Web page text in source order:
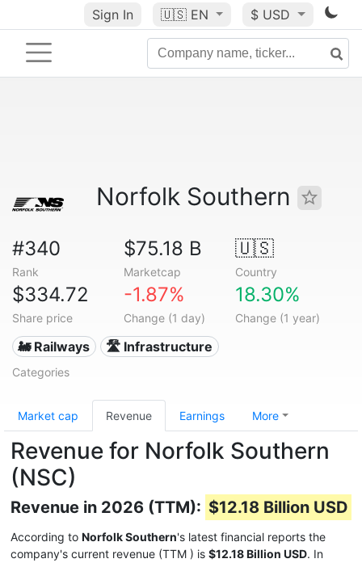
Sign In 🇺🇸 EN $ USD
Norfolk Southern
#340
Rank
$75.18 B
Marketcap
🇺🇸
Country
$334.72
Share price
-1.87%
Change (1 day)
18.30%
Change (1 year)
🚂 Railways 🛣️ Infrastructure
Categories
Market cap Revenue Earnings More
Revenue for Norfolk Southern
(NSC)
Revenue in 2026 (TTM): $12.18 Billion USD
According to Norfolk Southern's latest financial reports the
company's current revenue (TTM ) is $12.18 Billion USD. In